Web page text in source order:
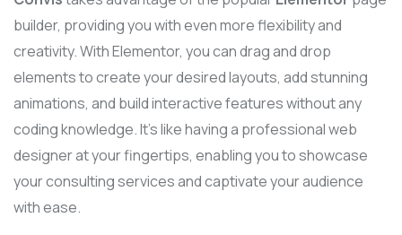
builder, providing you with even more flexibility and
creativity. With Elementor, you can drag and drop
elements to create your desired layouts, add stunning
animations, and build interactive features without any
coding knowledge. It’s like having a professional web
designer at your fingertips, enabling you to showcase
your consulting services and captivate your audience
with ease.